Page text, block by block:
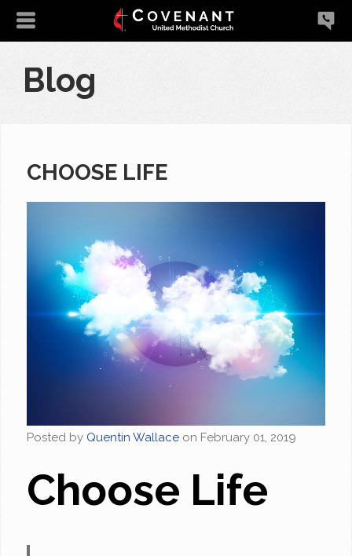
Blog
CHOOSE LIFE
Posted by Quentin Wallace on February 01, 2019
Choose Life